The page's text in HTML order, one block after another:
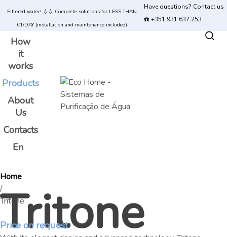
Filtered water! 💧💧 Complete solutions for LESS THAN
€1/DAY (installation and maintenance included)
Have questions? Contact us
☎️ +351 931 637 253
How
it
works
Products
About
Us
Contacts
En
Home
/
Tritone
Tritone
Price on request